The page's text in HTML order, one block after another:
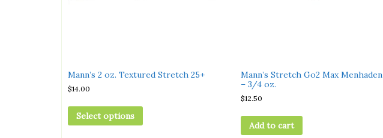
Mann’s 2 oz. Textured Stretch 25+
$14.00
Select options
Mann’s Stretch Go2 Max Menhaden
– 3/4 oz.
$12.50
Add to cart